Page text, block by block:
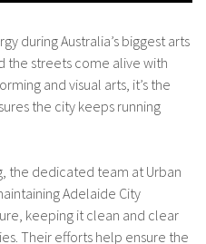
during Australia’s biggest arts
the streets come alive with
and visual arts, it’s the
the city keeps running
the dedicated team at Urban
Adelaide City
keeping it clean and clear
Their efforts help ensure the